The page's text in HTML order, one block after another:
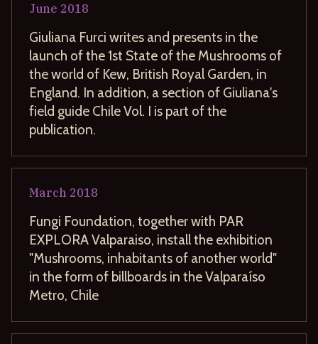
June 2018
Giuliana Furci writes and presents in the
launch of the 1st State of the Mushrooms of
the world of Kew, British Royal Garden, in
England. In addition, a section of Giuliana's
field guide Chile Vol. I is part of the
publication.
March 2018
Fungi Foundation, together with PAR
EXPLORA Valparaiso, install the exhibition
"Mushrooms, inhabitants of another world"
in the form of billboards in the Valparaíso
Metro, Chile